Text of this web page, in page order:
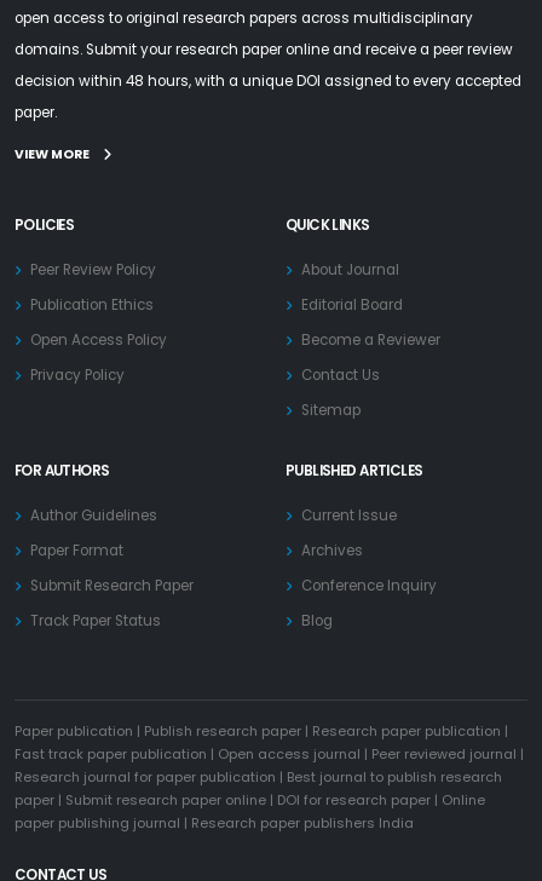
open access to original research papers across multidisciplinary
domains. Submit your research paper online and receive a peer review
decision within 48 hours, with a unique DOI assigned to every accepted
paper.
VIEW MORE
POLICIES
Peer Review Policy
Publication Ethics
Open Access Policy
Privacy Policy
QUICK LINKS
About Journal
Editorial Board
Become a Reviewer
Contact Us
Sitemap
FOR AUTHORS
Author Guidelines
Paper Format
Submit Research Paper
Track Paper Status
PUBLISHED ARTICLES
Current Issue
Archives
Conference Inquiry
Blog
Paper publication | Publish research paper | Research paper publication |
Fast track paper publication | Open access journal | Peer reviewed journal |
Research journal for paper publication | Best journal to publish research
paper | Submit research paper online | DOI for research paper | Online
paper publishing journal | Research paper publishers India
CONTACT US